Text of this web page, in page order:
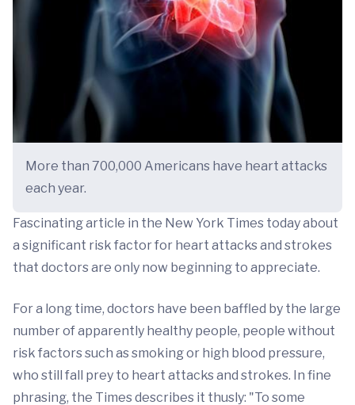
More than 700,000 Americans have heart attacks
each year.
Fascinating article in the New York Times today about
a significant risk factor for heart attacks and strokes
that doctors are only now beginning to appreciate.
For a long time, doctors have been baffled by the large
number of apparently healthy people, people without
risk factors such as smoking or high blood pressure,
who still fall prey to heart attacks and strokes. In fine
phrasing, the Times describes it thusly: "To some